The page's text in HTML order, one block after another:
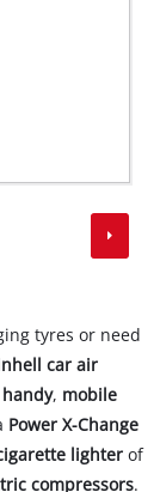
tyres or need
car air
handy, mobile
Power X-Change
lighter of
compressors.